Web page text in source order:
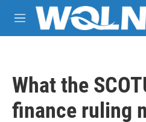
Skip to main content
M
e
What the
finance ruling